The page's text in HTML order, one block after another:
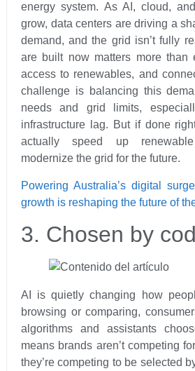
energy system. As AI, cloud,
grow, data centers are driving a
demand, and the grid isn’t fully
are built now matters more than
access to renewables, and
challenge is balancing this
needs and grid limits,
infrastructure lag. But if done
actually speed up
modernize the grid for the future.
Powering Australia’s digital
growth is reshaping the future of
3. Chosen by
AI is quietly changing how
browsing or comparing,
algorithms and assistants
means brands aren’t competing
they’re competing to be selected